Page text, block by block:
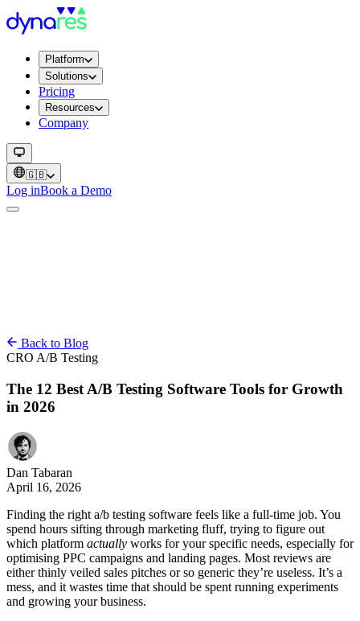
Platform
Solutions
Pricing
Resources
Company
🇬🇧
Log inBook a Demo
Back to Blog
CRO A/B Testing
The 12 Best A/B Testing Software Tools for Growth
in 2026
Dan Tabaran
April 16, 2026
Finding the right a/b testing software feels like a full-time job. You
spend hours sifting through marketing fluff, trying to figure out
which platform actually works for your specific needs, especially for
optimising PPC campaigns and landing pages. Most reviews are
either thinly veiled sales pitches or so generic they’re useless. It’s a
mess, and it wastes time that should be spent running experiments
and growing your business.